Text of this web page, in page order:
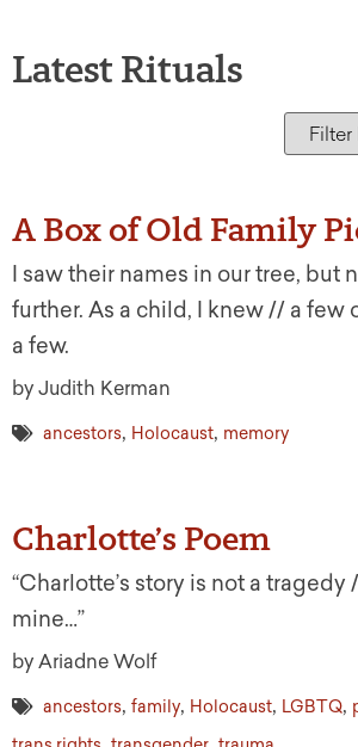
Latest Rituals
A Box of Old Family
I saw their names in our tree, but
further. As a child, I knew // a few
a few.
by Judith Kerman
ancestors, Holocaust, memory
Charlotte’s Poem
“Charlotte’s story is not a tragedy
mine…”
by Ariadne Wolf
ancestors, family, Holocaust, LGBTQ,